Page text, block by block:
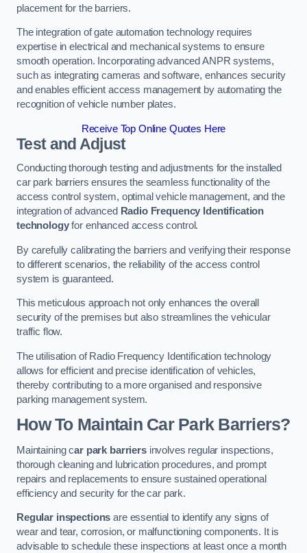
placement for the barriers.
The integration of gate automation technology requires
expertise in electrical and mechanical systems to ensure
smooth operation. Incorporating advanced ANPR systems,
such as integrating cameras and software, enhances security
and enables efficient access management by automating the
recognition of vehicle number plates.
Receive Top Online Quotes Here
Test and Adjust
Conducting thorough testing and adjustments for the installed
car park barriers ensures the seamless functionality of the
access control system, optimal vehicle management, and the
integration of advanced Radio Frequency Identification
technologyfor enhanced access control.
By carefully calibrating the barriers and verifying their response
to different scenarios, the reliability of the access control
system is guaranteed.
This meticulous approach not only enhances the overall
security of the premises but also streamlines the vehicular
traffic flow.
The utilisation of Radio Frequency Identification technology
allows for efficient and precise identification of vehicles,
thereby contributing to a more organised and responsive
parking management system.
How To Maintain Car Park Barriers?
Maintaining car park barriersinvolves regular inspections,
thorough cleaning and lubrication procedures, and prompt
repairs and replacements to ensure sustained operational
efficiency and security for the car park.
Regular inspections are essential to identify any signs of
wear and tear, corrosion, or malfunctioning components. It is
advisable to schedule these inspections at least once a month